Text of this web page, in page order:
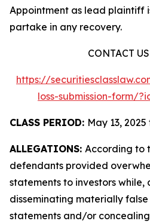
Appointment as lead plaintiff
partake in any recovery.
CONTACT
https://
loss-submission-form/
CLASS PERIOD: May 13,
ALLEGATIONS: According to
defendants provided
statements to investors while,
disseminating materially
statements and/or